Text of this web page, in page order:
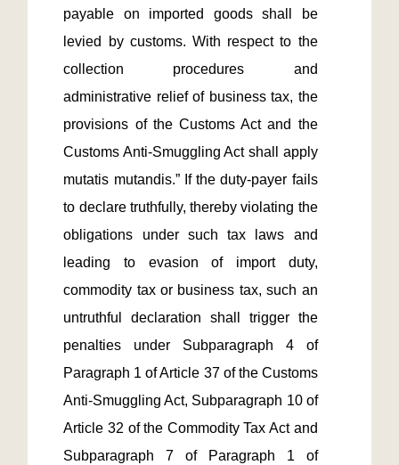
payable on imported goods shall be
levied by customs. With respect to the
collection procedures and
administrative relief of business tax, the
provisions of the Customs Act and the
Customs Anti-Smuggling Act shall apply
mutatis mutandis.” If the duty-payer fails
to declare truthfully, thereby violating the
obligations under such tax laws and
leading to evasion of import duty,
commodity tax or business tax, such an
untruthful declaration shall trigger the
penalties under Subparagraph 4 of
Paragraph 1 of Article 37 of the Customs
Anti-Smuggling Act, Subparagraph 10 of
Article 32 of the Commodity Tax Act and
Subparagraph 7 of Paragraph 1 of